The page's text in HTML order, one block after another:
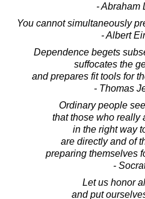
- Abraham
You cannot simultaneously
- Albert
Dependence begets
suffocates the
and prepares fit tools for
- Thomas
Ordinary people
that those who really
in the right way
are directly and of
preparing themselves
-
Let us honor
and put